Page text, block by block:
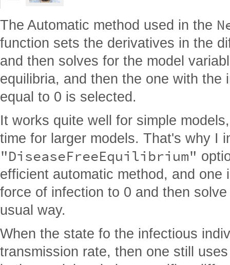
The Automatic method used in the
function sets the derivatives in the
and then solves for the model
equilibria, and then the one with the
equal to 0 is selected.
It works quite well for simple
time for larger models. That's why I
"DiseaseFreeEquilibrium"
efficient automatic method, and
force of infection to 0 and then
usual way.
When the state fo the infectious
transmission rate, then one still